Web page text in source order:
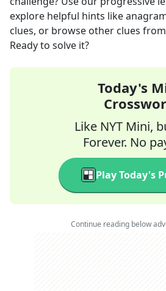
explore helpful hints like
clues, or browse other clues
Ready to solve it?
Today's
Like NYT Mini,
Forever. No
Play Today's
Continue reading below